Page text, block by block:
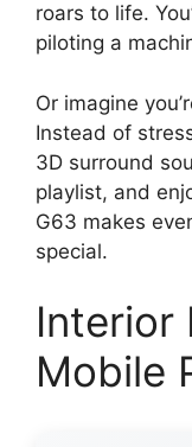
roars to life.
piloting a
Or imagine
Instead of
3D surround
playlist, and
G63 makes
special.
Interior
Mobile